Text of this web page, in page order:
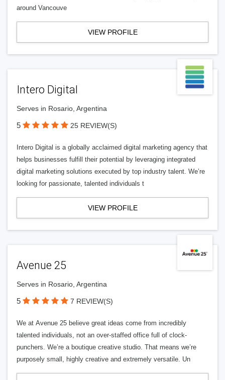
around Vancouve
VIEW PROFILE
Intero Digital
Serves in Rosario, Argentina
5 25 REVIEW(S)
Intero Digital is a globally acclaimed digital marketing agency that
helps businesses fulfill their potential by leveraging integrated
digital marketing solutions executed by top industry talent. We’re
looking for passionate, talented individuals t
VIEW PROFILE
Avenue 25
Serves in Rosario, Argentina
5 7 REVIEW(S)
We at Avenue 25 believe great ideas come from incredibly
talented individuals, not an over-staffed office full of clock-
punchers. We’re a boutique creative studio. That means we’re
purposely small, highly creative and extremely versatile. Un